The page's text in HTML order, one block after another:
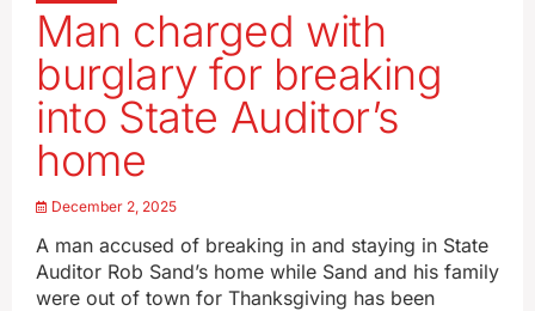
Man charged with
burglary for breaking
into State Auditor’s
home
December 2, 2025
A man accused of breaking in and staying in State
Auditor Rob Sand’s home while Sand and his family
were out of town for Thanksgiving has been